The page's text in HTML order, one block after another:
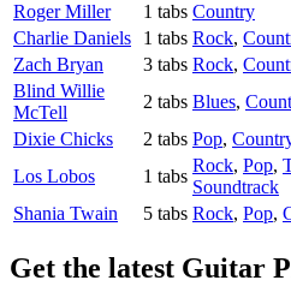
Roger Miller
1 tabs Country
Charlie Daniels
1 tabs Rock,
Zach Bryan
3 tabs Rock,
Blind Willie
McTell
2 tabs Blues,
Dixie Chicks
2 tabs Pop,
Los Lobos
1 tabs
Rock, Pop,
Soundtrack
Shania Twain
5 tabs Rock, Pop,
Get the latest Guitar